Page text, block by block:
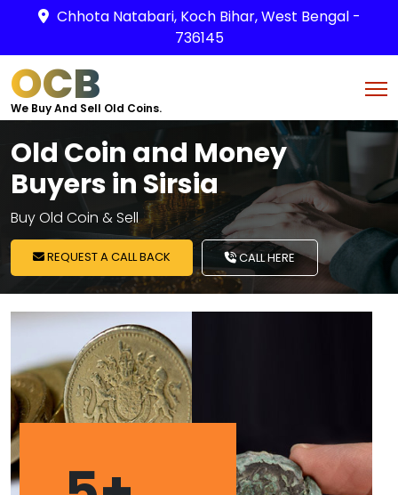
Chhota Natabari, Koch Bihar, West Bengal -
736145
OCB
We Buy And Sell Old Coins.
Old Coin and Money
Buyers in Sirsia
Buy Old Coin & Sell
REQUEST A CALL BACK CALL HERE